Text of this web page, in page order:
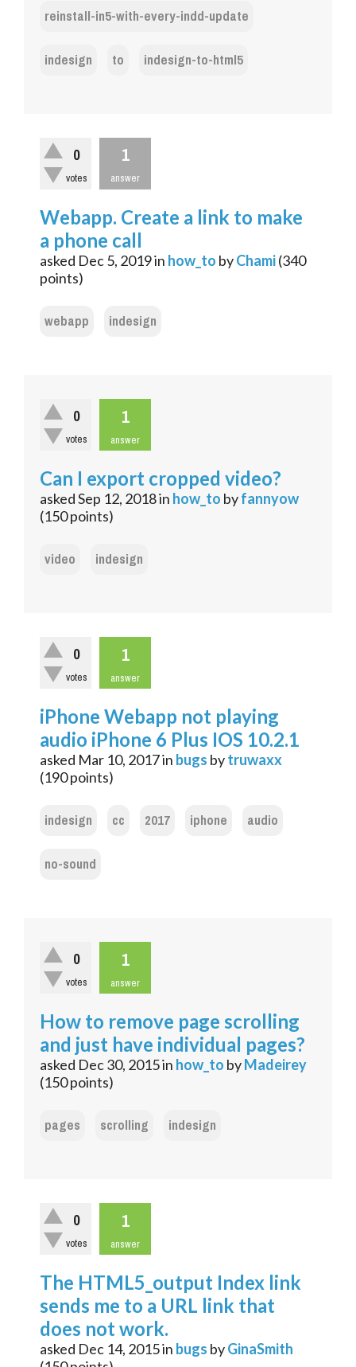
reinstall-in5-with-every-indd-update
indesign
to indesign-to-html5
0
votes
1
answer
Webapp. Create a link to make
a phone call
asked Dec 5, 2019in how_to byChami(340
points)
webapp indesign
0
votes
1
answer
Can I export cropped video?
askedSep 12, 2018in how_to byfannyow
(150points)
video indesign
0
votes
1
answer
iPhone Webapp not playing
audio iPhone 6 Plus IOS 10.2.1
asked Mar 10, 2017in bugs bytruwaxx
(190points)
indesign cc 2017 iphone
audio
no-sound
0
votes
1
answer
How to remove page scrolling
and just have individual pages?
asked Dec 30, 2015in how_to byMadeirey
(150points)
pages scrolling indesign
0
votes
1
answer
The HTML5_output Index link
sends me to a URL link that
does not work.
asked Dec 14, 2015in bugs byGinaSmith